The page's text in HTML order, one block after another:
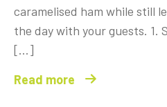
caramelised ham while still
the day with your guests.
[…]
Read more